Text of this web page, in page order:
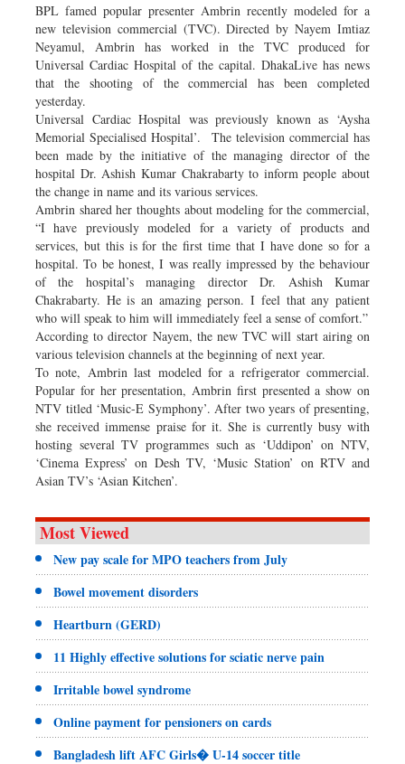
BPL famed popular presenter Ambrin recently modeled for a
new television commercial (TVC). Directed by Nayem Imtiaz
Neyamul, Ambrin has worked in the TVC produced for
Universal Cardiac Hospital of the capital. DhakaLive has news
that the shooting of the commercial has been completed
yesterday.
Universal Cardiac Hospital was previously known as ‘Aysha
Memorial Specialised Hospital’. The television commercial has
been made by the initiative of the managing director of the
hospital Dr. Ashish Kumar Chakrabarty to inform people about
the change in name and its various services.
Ambrin shared her thoughts about modeling for the commercial,
“I have previously modeled for a variety of products and
services, but this is for the first time that I have done so for a
hospital. To be honest, I was really impressed by the behaviour
of the hospital’s managing director Dr. Ashish Kumar
Chakrabarty. He is an amazing person. I feel that any patient
who will speak to him will immediately feel a sense of comfort.”
According to director Nayem, the new TVC will start airing on
various television channels at the beginning of next year.
To note, Ambrin last modeled for a refrigerator commercial.
Popular for her presentation, Ambrin first presented a show on
NTV titled ‘Music-E Symphony’. After two years of presenting,
she received immense praise for it. She is currently busy with
hosting several TV programmes such as ‘Uddipon’ on NTV,
‘Cinema Express’ on Desh TV, ‘Music Station’ on RTV and
Asian TV’s ‘Asian Kitchen’.
Most Viewed
New pay scale for MPO teachers from July
Bowel movement disorders
Heartburn (GERD)
11 Highly effective solutions for sciatic nerve pain
Irritable bowel syndrome
Online payment for pensioners on cards
Bangladesh lift AFC Girls� U-14 soccer title